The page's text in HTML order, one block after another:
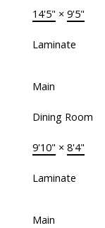
14'5" × 9'5"
Laminate
Main
Dining Room
9'10" × 8'4"
Laminate
Main